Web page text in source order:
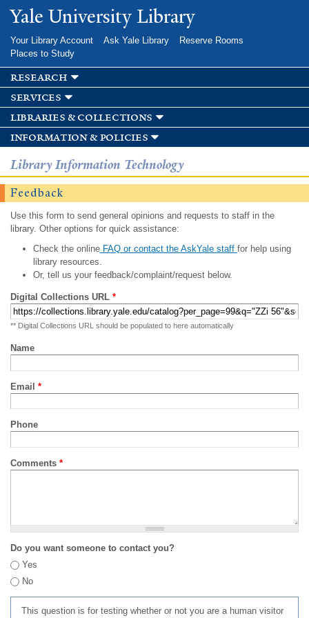
Skip to
main
Yale University Library
Your Library Account Ask Yale Library
Reserve Rooms
Places to Study
research
services
libraries & collections
information & policies
Library Information Technology
Feedback
Use this form to send general opinions and requests to staff in the
library. Other options for quick assistance:
Check the onlineFAQ or contact the AskYale staff for help using
library resources.
Or, tell us your feedback/complaint/request below.
Digital Collections URL *
** Digital Collections URL should be populated to here automatically
Name
Email *
Phone
Comments *
Do you want someone to contact you?
Yes
No
This question is for testing whether or not you are a human visitor